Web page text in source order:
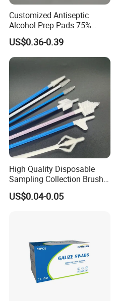
Customized Antiseptic
Alcohol Prep Pads 75%
Isopropyl Ethyl Prep Pads
US$0.36-0.39
High Quality Disposable
Sampling Collection Brush
Cervical Brush
US$0.04-0.05